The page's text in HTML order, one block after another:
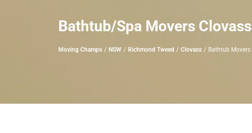
Bathtub/Spa Movers Clovass
Moving Champs NSW Richmond Tweed Clovass Bathtub Movers